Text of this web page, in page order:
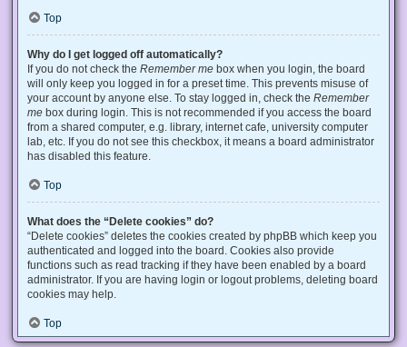
Top
Why do I get logged off automatically?
If you do not check the Remember me box when you login, the board
will only keep you logged in for a preset time. This prevents misuse of
your account by anyone else. To stay logged in, check the Remember
me box during login. This is not recommended if you access the board
from a shared computer, e.g. library, internet cafe, university computer
lab, etc. If you do not see this checkbox, it means a board administrator
has disabled this feature.
Top
What does the “Delete cookies” do?
“Delete cookies” deletes the cookies created by phpBB which keep you
authenticated and logged into the board. Cookies also provide
functions such as read tracking if they have been enabled by a board
administrator. If you are having login or logout problems, deleting board
cookies may help.
Top